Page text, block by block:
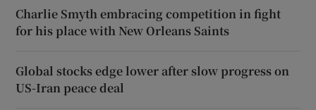
Charlie Smyth embracing competition in fight
for his place with New Orleans Saints
Global stocks edge lower after slow progress on
US-Iran peace deal